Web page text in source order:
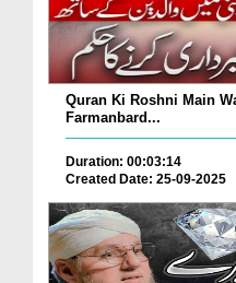
Quran Ki Roshni Main
Farmanbard...
Duration: 00:03:14
Created Date: 25-09-2025